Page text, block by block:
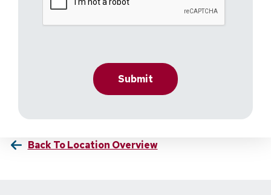
Back To Location Overview